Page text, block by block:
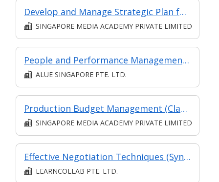
Develop and Manage Strategic Plan for a Digital Media Product
SINGAPORE MEDIA ACADEMY PRIVATE LIMITED
People and Performance Management at Managerial Level
ALUE SINGAPORE PTE. LTD.
Production Budget Management (Classroom and Synchronous E-Learning)
SINGAPORE MEDIA ACADEMY PRIVATE LIMITED
Effective Negotiation Techniques (Synchronous and Asynchronous e-learning)
LEARNCOLLAB PTE. LTD.